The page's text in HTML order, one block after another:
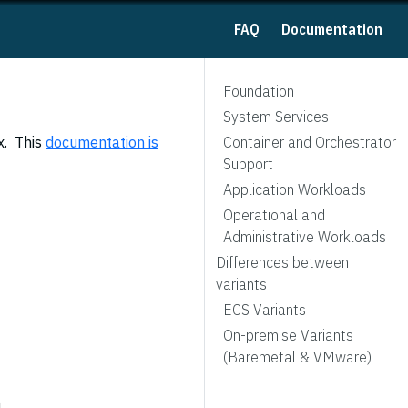
FAQ Documentation
Foundation
System Services
Container and Orchestrator
Support
Application Workloads
Operational and
Administrative Workloads
Differences between
variants
ECS Variants
On-premise Variants
(Baremetal & VMware)
This documentation is